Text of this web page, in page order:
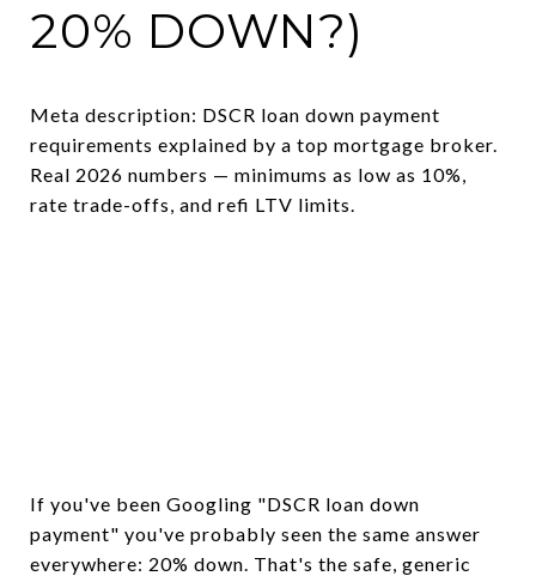
20% DOWN?)
Meta description: DSCR loan down payment
requirements explained by a top mortgage broker.
Real 2026 numbers — minimums as low as 10%,
rate trade-offs, and refi LTV limits.
If you've been Googling "DSCR loan down
payment" you've probably seen the same answer
everywhere: 20% down. That's the safe, generic